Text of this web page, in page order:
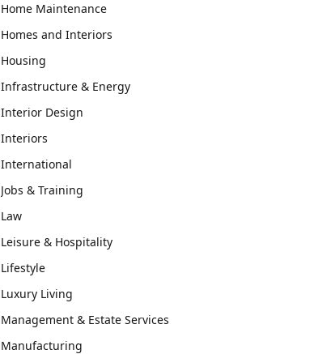
Home Maintenance
Homes and Interiors
Housing
Infrastructure & Energy
Interior Design
Interiors
International
Jobs & Training
Law
Leisure & Hospitality
Lifestyle
Luxury Living
Management & Estate Services
Manufacturing